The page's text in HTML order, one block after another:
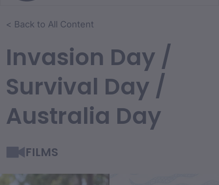
< Back to All Content
Invasion Day /
Survival Day /
Australia Day
FILMS